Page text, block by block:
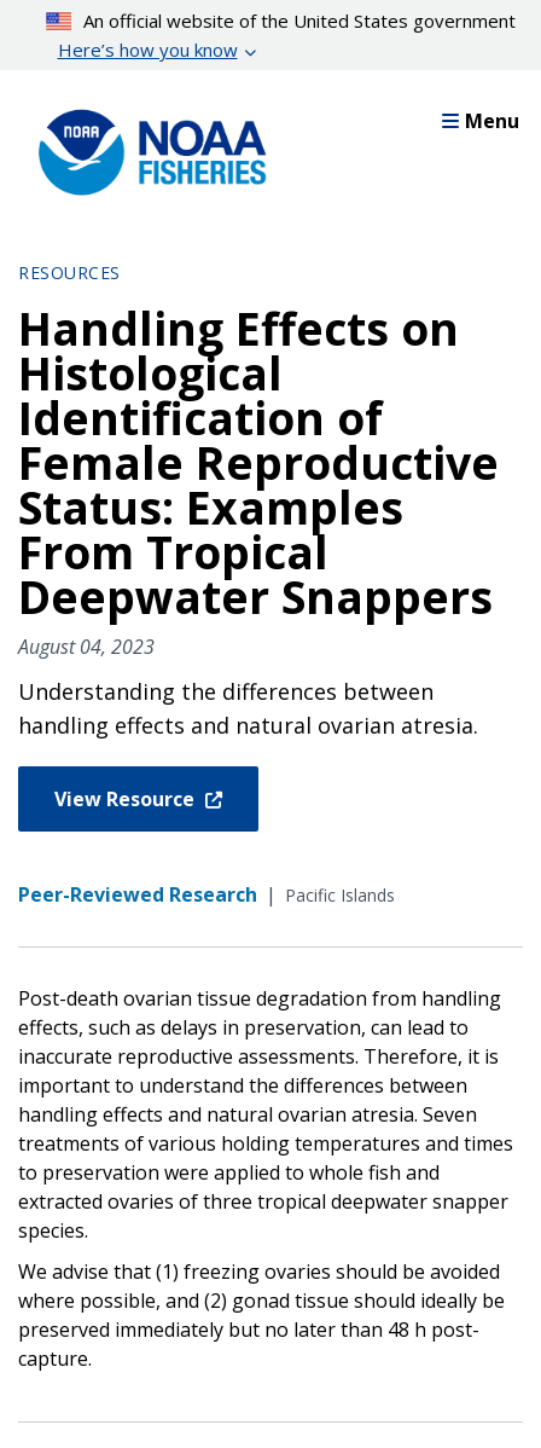
content
An official website of the United States government
Here’s how you know
Menu
RESOURCES
Handling Effects on
Histological
Identification of
Female Reproductive
Status: Examples
From Tropical
Deepwater Snappers
August 04, 2023
Understanding the differences between
handling effects and natural ovarian atresia.
View Resource
Peer-Reviewed Research | Pacific Islands
Post-death ovarian tissue degradation from handling
effects, such as delays in preservation, can lead to
inaccurate reproductive assessments. Therefore, it is
important to understand the differences between
handling effects and natural ovarian atresia. Seven
treatments of various holding temperatures and times
to preservation were applied to whole fish and
extracted ovaries of three tropical deepwater snapper
species.
We advise that (1) freezing ovaries should be avoided
where possible, and (2) gonad tissue should ideally be
preserved immediately but no later than 48 h post-
capture.